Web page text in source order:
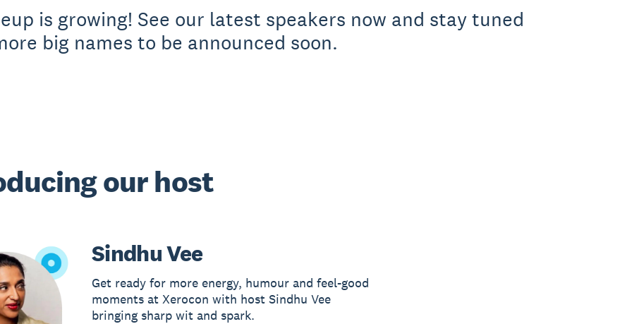
is growing! See our latest speakers now and stay tuned
big names to be announced soon.
our host
Sindhu Vee
Get ready for more energy, humour and feel-good
moments at Xerocon with host Sindhu Vee
bringing sharp wit and spark.